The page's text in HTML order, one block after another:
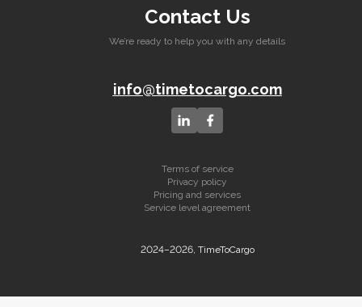
Contact Us
We’re ready to help you with any details
info@timetocargo.com
2024–2026, TimeToCargo
Terms of service
Privacy policy
Pricing and services
Service level agreement